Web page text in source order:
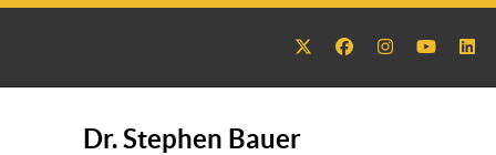
Dr. Stephen Bauer